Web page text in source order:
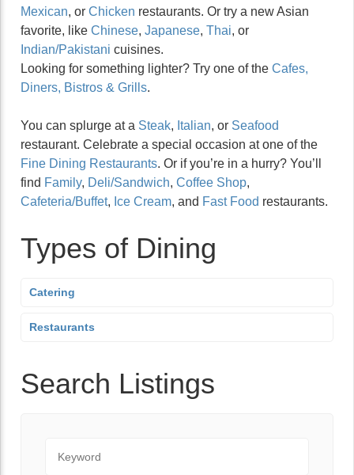
Mexican, or Chicken restaurants. Or try a new Asian
favorite, like Chinese, Japanese, Thai, or
Indian/Pakistani cuisines.
Looking for something lighter? Try one of the Cafes,
Diners, Bistros & Grills.
You can splurge at a Steak, Italian, or Seafood
restaurant. Celebrate a special occasion at one of the
Fine Dining Restaurants. Or if you’re in a hurry? You’ll
find Family, Deli/Sandwich, Coffee Shop,
Cafeteria/Buffet, Ice Cream, and Fast Food restaurants.
Types of Dining
Catering
Restaurants
Search Listings